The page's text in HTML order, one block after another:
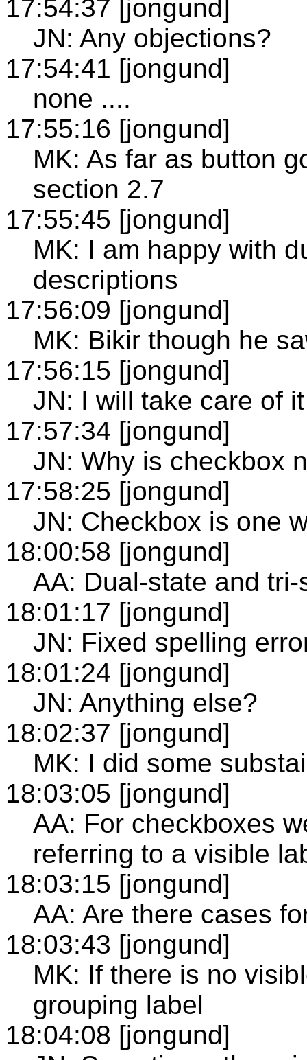
17:54:37 [jongund]
JN: Any objections?
17:54:41 [jongund]
none ....
17:55:16 [jongund]
MK: As far as button
section 2.7
17:55:45 [jongund]
MK: I am happy with
descriptions
17:56:09 [jongund]
MK: Bikir though he
17:56:15 [jongund]
JN: I will take care of it
17:57:34 [jongund]
JN: Why is checkbox
17:58:25 [jongund]
JN: Checkbox is one
18:00:58 [jongund]
AA: Dual-state and
18:01:17 [jongund]
JN: Fixed spelling
18:01:24 [jongund]
JN: Anything else?
18:02:37 [jongund]
MK: I did some
18:03:05 [jongund]
AA: For checkboxes
referring to a visible
18:03:15 [jongund]
AA: Are there cases
18:03:43 [jongund]
MK: If there is no
grouping label
18:04:08 [jongund]